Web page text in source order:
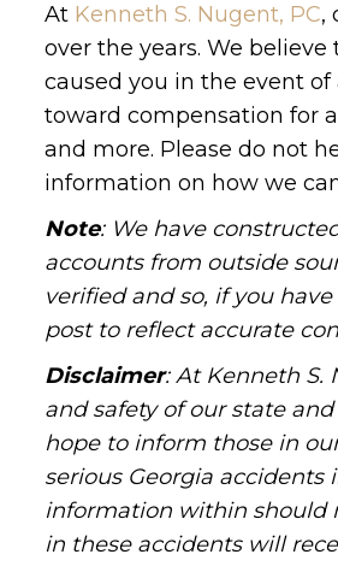
At Kenneth S. Nugent, PC,
over the years. We
caused you in the event
toward compensation for
and more. Please do not
information on how we
Note: We have
accounts from outside
verified and so, if you
post to reflect accurate
Disclaimer: At Kenneth S.
and safety of our state
hope to inform those in
serious Georgia accidents
information within should
in these accidents will